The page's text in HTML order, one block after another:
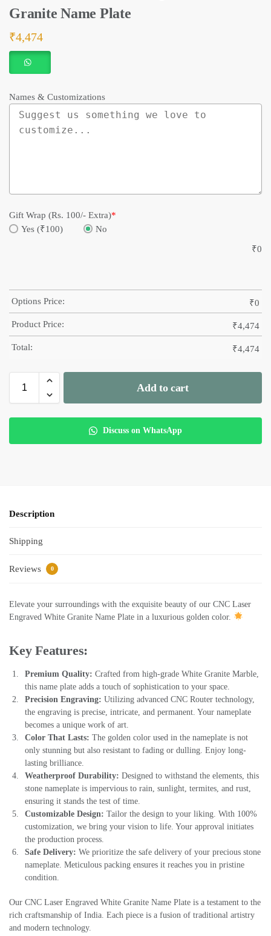
Granite Name Plate
₹4,474
Names & Customizations
Gift Wrap (Rs. 100/- Extra)*
Yes (₹100)
No
₹0
Options Price: ₹0
Product Price: ₹4,474
Total: ₹4,474
Add to cart
Discuss on WhatsApp
Description
Shipping
Reviews 0
Elevate your surroundings with the exquisite beauty of our CNC Laser
Engraved White Granite Name Plate in a luxurious golden color.
Key Features:
Premium Quality: Crafted from high-grade White Granite Marble,
this name plate adds a touch of sophistication to your space.
Precision Engraving: Utilizing advanced CNC Router technology,
the engraving is precise, intricate, and permanent. Your nameplate
becomes a unique work of art.
Color That Lasts: The golden color used in the nameplate is not
only stunning but also resistant to fading or dulling. Enjoy long-
lasting brilliance.
Weatherproof Durability: Designed to withstand the elements, this
stone nameplate is impervious to rain, sunlight, termites, and rust,
ensuring it stands the test of time.
Customizable Design: Tailor the design to your liking. With 100%
customization, we bring your vision to life. Your approval initiates
the production process.
Safe Delivery: We prioritize the safe delivery of your precious stone
nameplate. Meticulous packing ensures it reaches you in pristine
condition.
Our CNC Laser Engraved White Granite Name Plate is a testament to the
rich craftsmanship of India. Each piece is a fusion of traditional artistry
and modern technology.